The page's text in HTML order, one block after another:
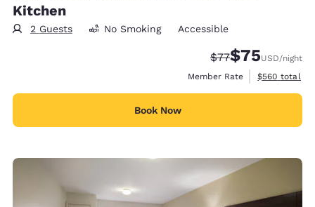
Kitchen
2 Guests No Smoking Accessible
Strikethrough
$77Discounted
$75USD/night
Member Rate
View
$560 total
Book Now